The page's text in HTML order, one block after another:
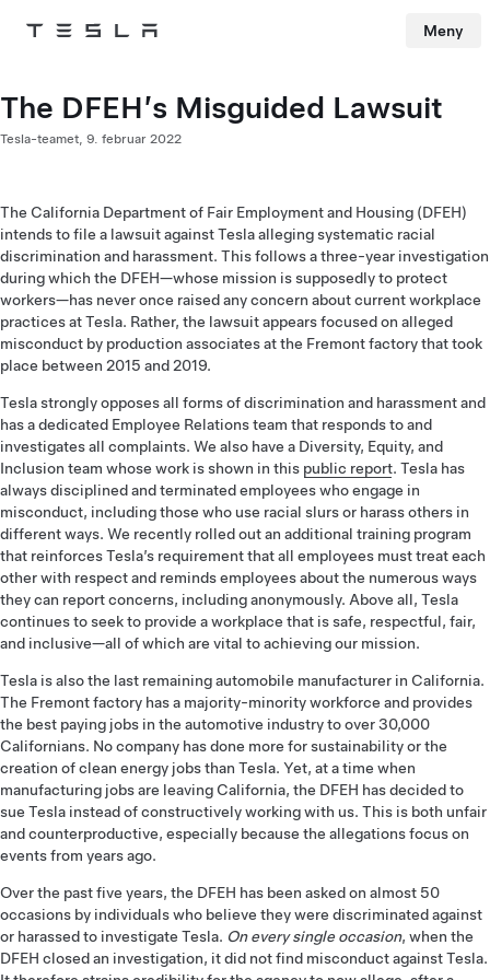
Tesla Meny
The DFEH’s Misguided Lawsuit
Tesla-teamet, 9. februar 2022
The California Department of Fair Employment and Housing (DFEH)
intends to file a lawsuit against Tesla alleging systematic racial
discrimination and harassment. This follows a three-year investigation
during which the DFEH—whose mission is supposedly to protect
workers—has never once raised any concern about current workplace
practices at Tesla. Rather, the lawsuit appears focused on alleged
misconduct by production associates at the Fremont factory that took
place between 2015 and 2019.
Tesla strongly opposes all forms of discrimination and harassment and
has a dedicated Employee Relations team that responds to and
investigates all complaints. We also have a Diversity, Equity, and
Inclusion team whose work is shown in this public report. Tesla has
always disciplined and terminated employees who engage in
misconduct, including those who use racial slurs or harass others in
different ways. We recently rolled out an additional training program
that reinforces Tesla’s requirement that all employees must treat each
other with respect and reminds employees about the numerous ways
they can report concerns, including anonymously. Above all, Tesla
continues to seek to provide a workplace that is safe, respectful, fair,
and inclusive­—all of which are vital to achieving our mission.
Tesla is also the last remaining automobile manufacturer in California.
The Fremont factory has a majority-minority workforce and provides
the best paying jobs in the automotive industry to over 30,000
Californians. No company has done more for sustainability or the
creation of clean energy jobs than Tesla. Yet, at a time when
manufacturing jobs are leaving California, the DFEH has decided to
sue Tesla instead of constructively working with us. This is both unfair
and counterproductive, especially because the allegations focus on
events from years ago.
Over the past five years, the DFEH has been asked on almost 50
occasions by individuals who believe they were discriminated against
or harassed to investigate Tesla. On every single occasion, when the
DFEH closed an investigation, it did not find misconduct against Tesla.